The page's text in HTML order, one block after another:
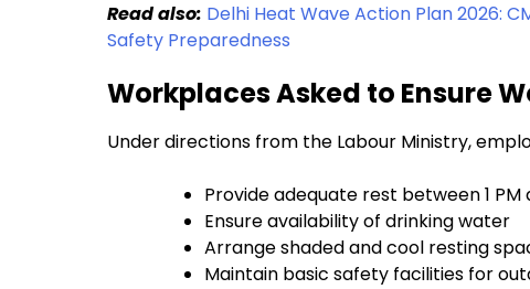
Read also: Delhi Heat Wave Action Plan 2026:
Safety Preparedness
Workplaces Asked to Ensure
Under directions from the Labour Ministry,
Provide adequate rest between 1 PM
Ensure availability of drinking water
Arrange shaded and cool resting
Maintain basic safety facilities for